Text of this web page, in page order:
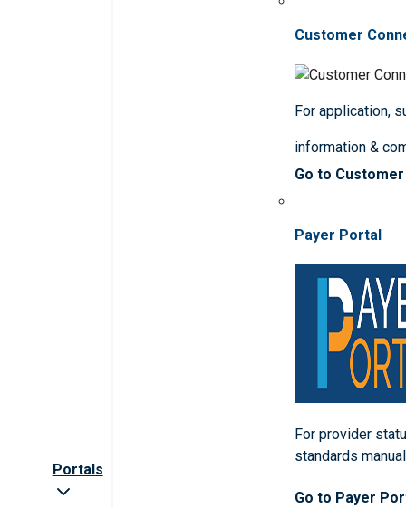
Portals
Customer
For application,
information &
Go to
Payer Portal
For provider
standards
Go to Payer